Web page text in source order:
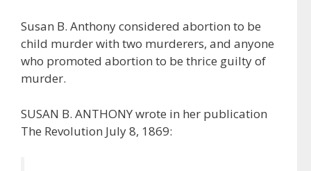
Susan B. Anthony considered abortion to be
child murder with two murderers, and anyone
who promoted abortion to be thrice guilty of
murder.
SUSAN B. ANTHONY wrote in her publication
The Revolution July 8, 1869: